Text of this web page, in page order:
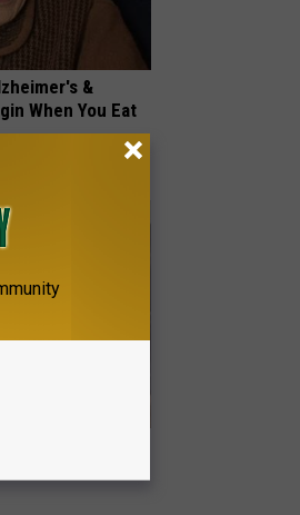
&
When You Eat
at Home